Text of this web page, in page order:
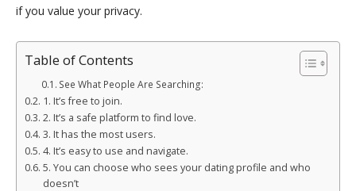
if you value your privacy.
Table of Contents
See What People Are Searching:
1. It’s free to join.
2. It’s a safe platform to find love.
3. It has the most users.
4. It’s easy to use and navigate.
5. You can choose who sees your dating profile and who
doesn’t